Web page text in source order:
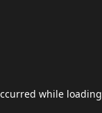
while loading